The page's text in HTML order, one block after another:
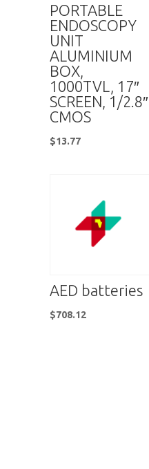
PORTABLE
ENDOSCOPY
UNIT
ALUMINIUM
BOX,
1000TVL, 17″
SCREEN, 1/2.8″
CMOS
$13.77
AED batteries
$708.12